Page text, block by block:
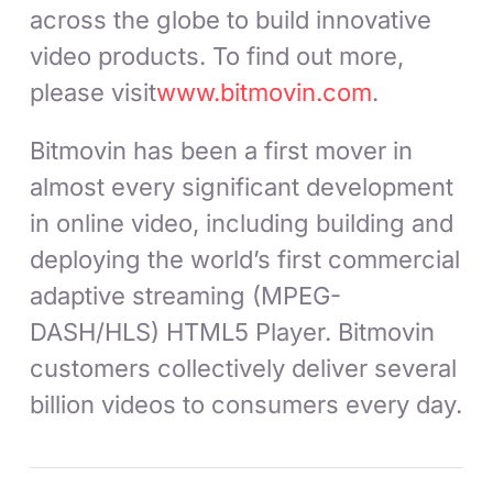
across the globe to build innovative
video products. To find out more,
please visitwww.bitmovin.com.
Bitmovin has been a first mover in
almost every significant development
in online video, including building and
deploying the world’s first commercial
adaptive streaming (MPEG-
DASH/HLS) HTML5 Player. Bitmovin
customers collectively deliver several
billion videos to consumers every day.